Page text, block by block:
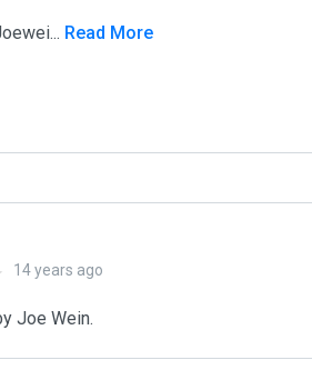
... Read More
14 years ago
Joe Wein.